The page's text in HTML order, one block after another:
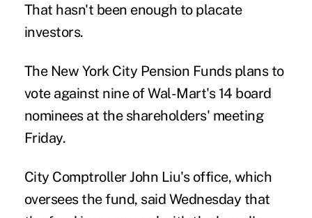
That hasn't been enough to placate
investors.
The New York City Pension Funds plans to
vote against nine of Wal-Mart's 14 board
nominees at the shareholders' meeting
Friday.
City Comptroller John Liu's office, which
oversees the fund, said Wednesday that